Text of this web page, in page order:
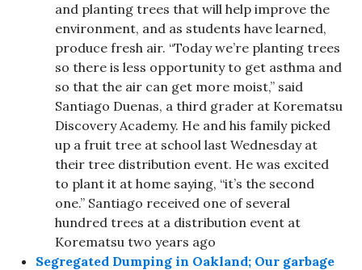
and planting trees that will help improve the
environment, and as students have learned,
produce fresh air. “Today we’re planting trees
so there is less opportunity to get asthma and
so that the air can get more moist,” said
Santiago Duenas, a third grader at Korematsu
Discovery Academy. He and his family picked
up a fruit tree at school last Wednesday at
their tree distribution event. He was excited
to plant it at home saying, “it’s the second
one.” Santiago received one of several
hundred trees at a distribution event at
Korematsu two years ago
Segregated Dumping in Oakland; Our garbage